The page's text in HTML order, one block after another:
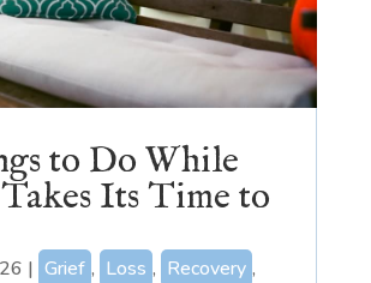
to Do While
Its Time to
| Grief , Loss , Recovery ,